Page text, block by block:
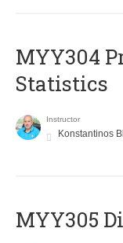
MYY304
Statistics
Instructor
Konstantinos
MYY305